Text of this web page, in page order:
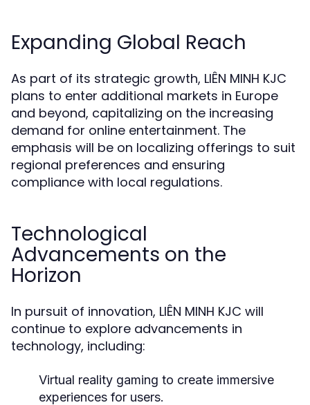
Expanding Global Reach
As part of its strategic growth, LIÊN MINH KJC
plans to enter additional markets in Europe
and beyond, capitalizing on the increasing
demand for online entertainment. The
emphasis will be on localizing offerings to suit
regional preferences and ensuring
compliance with local regulations.
Technological
Advancements on the
Horizon
In pursuit of innovation, LIÊN MINH KJC will
continue to explore advancements in
technology, including:
Virtual reality gaming to create immersive
experiences for users.